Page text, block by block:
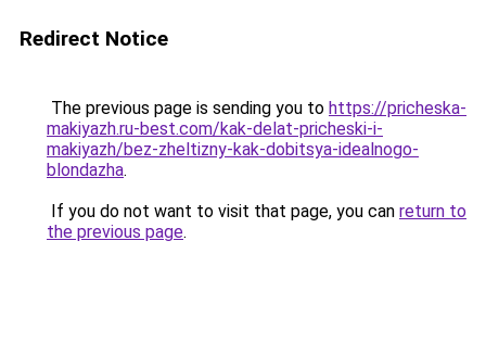
Redirect Notice
The previous page is sending you to https://pricheska-
makiyazh.ru-best.com/kak-delat-pricheski-i-
makiyazh/bez-zheltizny-kak-dobitsya-idealnogo-
blondazha.
If you do not want to visit that page, you can return to
the previous page.